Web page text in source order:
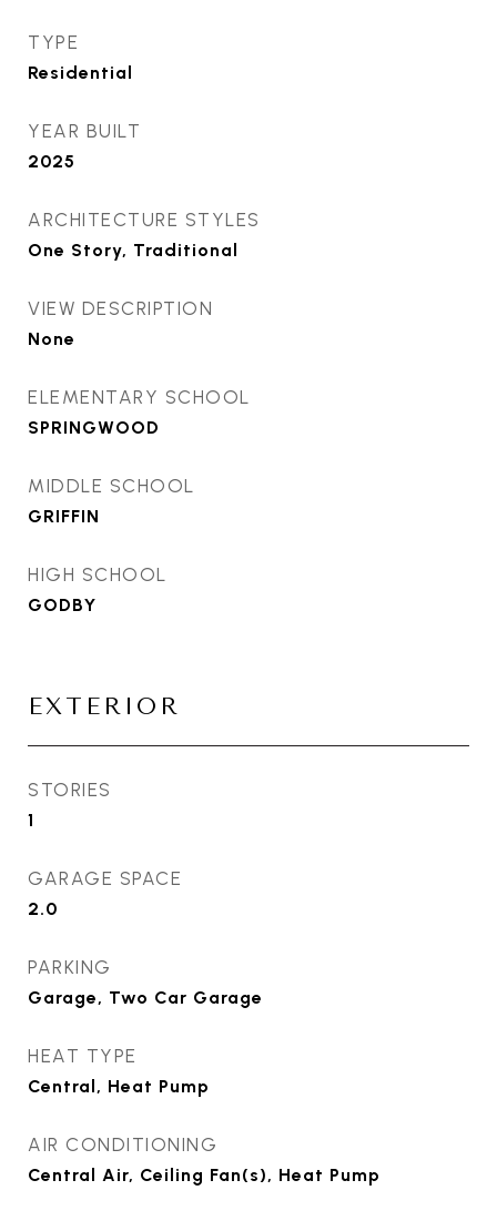
TYPE
Residential
YEAR BUILT
2025
ARCHITECTURE STYLES
One Story, Traditional
VIEW DESCRIPTION
None
ELEMENTARY SCHOOL
SPRINGWOOD
MIDDLE SCHOOL
GRIFFIN
HIGH SCHOOL
GODBY
EXTERIOR
STORIES
1
GARAGE SPACE
2.0
PARKING
Garage, Two Car Garage
HEAT TYPE
Central, Heat Pump
AIR CONDITIONING
Central Air, Ceiling Fan(s), Heat Pump